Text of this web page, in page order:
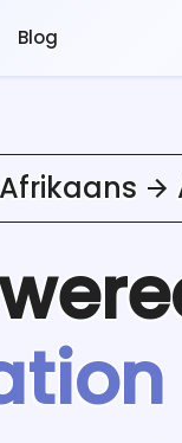
Blog
Afrikaans